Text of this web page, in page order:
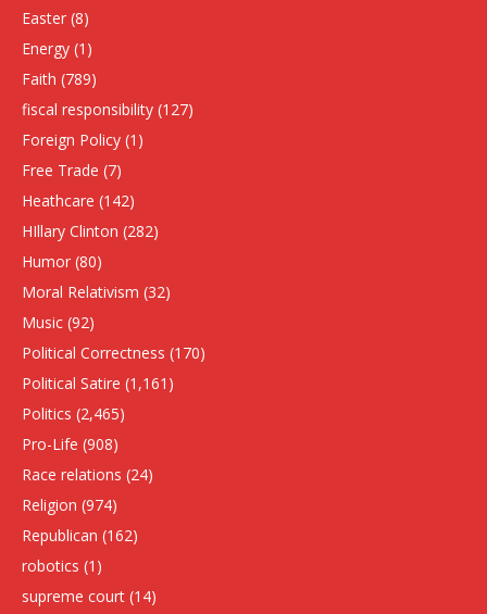
Easter (8)
Energy (1)
Faith (789)
fiscal responsibility (127)
Foreign Policy (1)
Free Trade (7)
Heathcare (142)
HIllary Clinton (282)
Humor (80)
Moral Relativism (32)
Music (92)
Political Correctness (170)
Political Satire (1,161)
Politics (2,465)
Pro-Life (908)
Race relations (24)
Religion (974)
Republican (162)
robotics (1)
supreme court (14)